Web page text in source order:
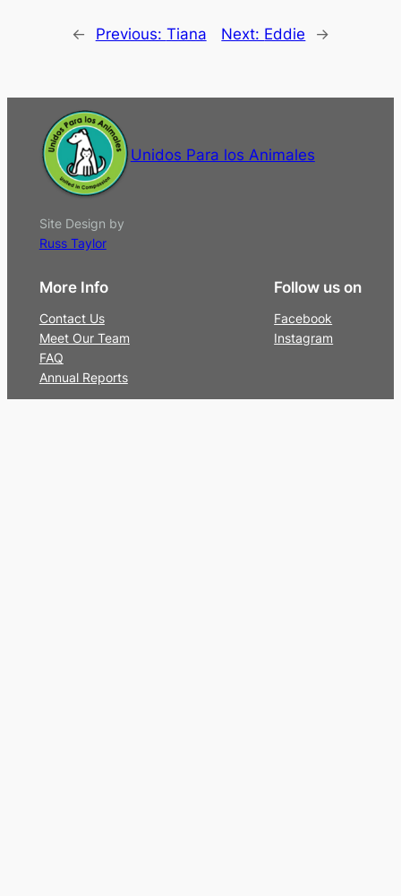
← Previous: Tiana Next: Eddie →
Unidos Para los Animales
Site Design by
Russ Taylor
More Info
Contact Us
Meet Our Team
FAQ
Annual Reports
Follow us on
Facebook
Instagram